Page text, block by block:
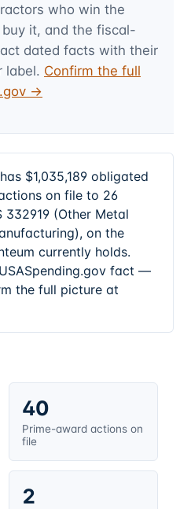
who win the
it, and the fiscal-
dated facts with their
label. Confirm the full
→
$1,035,189 obligated
on file to 26
(Other Metal
on the
currently holds.
fact —
the full picture at
40
Prime-award actions on
file
2